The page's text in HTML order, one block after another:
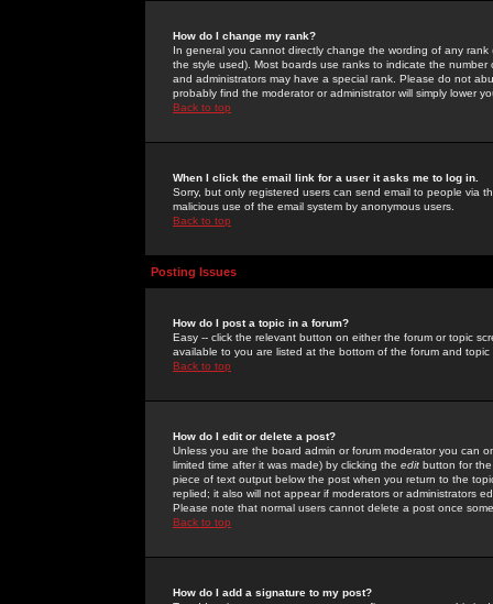
How do I change my rank?
In general you cannot directly change the wording of any
the style used). Most boards use ranks to indicate the
and administrators may have a special rank. Please do not
probably find the moderator or administrator will simply lower
Back to top
When I click the email link for a user it asks me to log in.
Sorry, but only registered users can send email to people via
malicious use of the email system by anonymous users.
Back to top
Posting Issues
How do I post a topic in a forum?
Easy -- click the relevant button on either the forum or topic
available to you are listed at the bottom of the forum and
Back to top
How do I edit or delete a post?
Unless you are the board admin or forum moderator you can
limited time after it was made) by clicking the edit button for
piece of text output below the post when you return to the
replied; it also will not appear if moderators or administrators
Please note that normal users cannot delete a post once
Back to top
How do I add a signature to my post?